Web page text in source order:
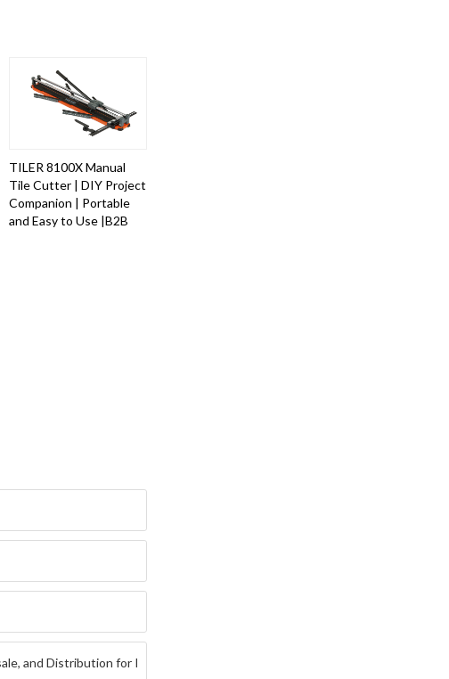
TILER 8100X Manual
Tile Cutter | DIY Project
Companion | Portable
and Easy to Use |B2B